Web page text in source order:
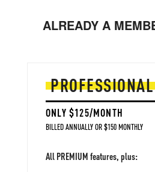
ALREADY A
PROFESSIONAL
ONLY $125/MONTH
BILLED ANNUALLY OR $150 MONTHLY
All PREMIUM features, plus: